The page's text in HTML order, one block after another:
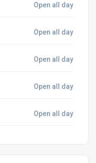
Open all day
Open all day
Open all day
Open all day
Open all day